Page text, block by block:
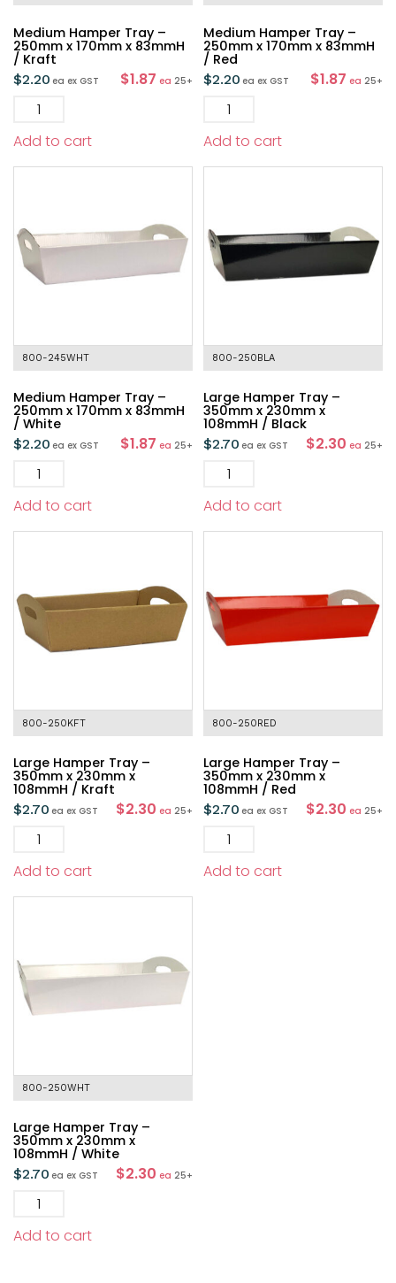
Medium Hamper Tray –
250mm x 170mm x 83mmH
/ Kraft
$2.20 ea ex GST $1.87 ea 25+
Add to cart
Medium Hamper Tray –
250mm x 170mm x 83mmH
/ Red
$2.20 ea ex GST $1.87 ea 25+
Add to cart
800-245WHT
Medium Hamper Tray –
250mm x 170mm x 83mmH
/ White
$2.20 ea ex GST $1.87 ea 25+
Add to cart
800-250BLA
Large Hamper Tray –
350mm x 230mm x
108mmH / Black
$2.70 ea ex GST $2.30 ea 25+
Add to cart
800-250KFT
Large Hamper Tray –
350mm x 230mm x
108mmH / Kraft
$2.70 ea ex GST $2.30 ea 25+
Add to cart
800-250RED
Large Hamper Tray –
350mm x 230mm x
108mmH / Red
$2.70 ea ex GST $2.30 ea 25+
Add to cart
800-250WHT
Large Hamper Tray –
350mm x 230mm x
108mmH / White
$2.70 ea ex GST $2.30 ea 25+
Add to cart